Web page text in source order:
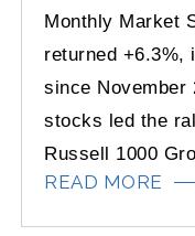
Monthly Market
returned +6.3%,
since November
stocks led the
Russell 1000
READ MORE